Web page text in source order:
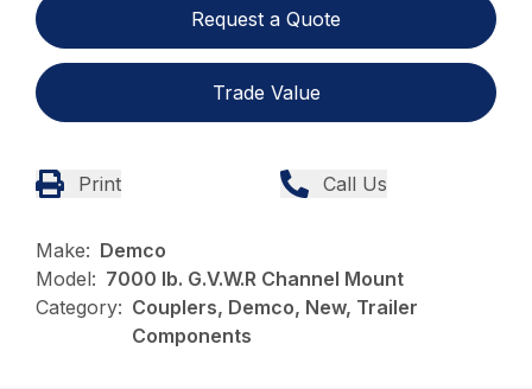
Request a Quote
Trade Value
Print Call Us
Make: Demco
Model: 7000 lb. G.V.W.R Channel Mount
Category: Couplers, Demco, New, Trailer
Components